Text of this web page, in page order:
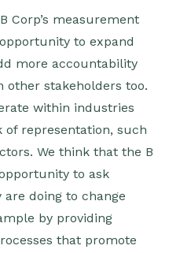
Corp’s measurement
to expand
more accountability
stakeholders too.
within industries
representation, such
We think that the B
to ask
doing to change
by providing
that promote